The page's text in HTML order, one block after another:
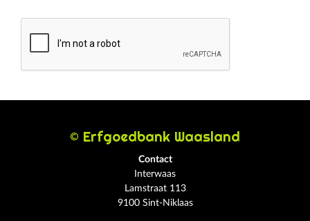
© Erfgoedbank Waasland
Contact
Interwaas
Lamstraat 113
9100 Sint-Niklaas